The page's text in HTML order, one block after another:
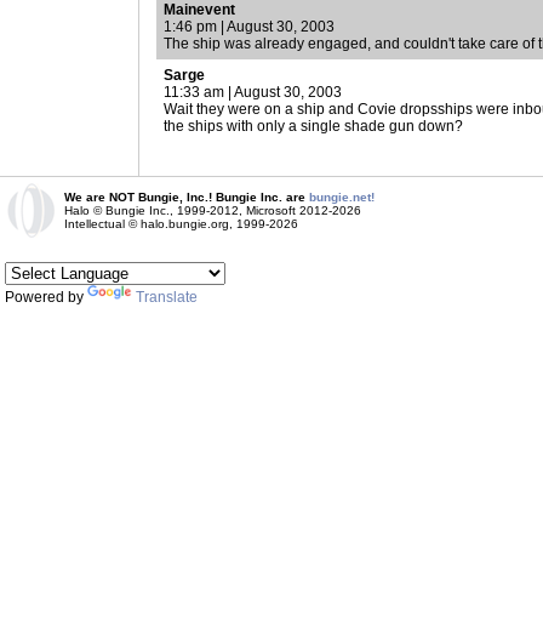
Mainevent
1:46 pm | August 30, 2003
The ship was already engaged, and couldn't take care of
Sarge
11:33 am | August 30, 2003
Wait they were on a ship and Covie dropsships were
the ships with only a single shade gun down?
We are NOT Bungie, Inc.! Bungie Inc. are bungie.net!
Halo © Bungie Inc., 1999-2012, Microsoft 2012-2026
Intellectual © halo.bungie.org, 1999-2026
Powered by Translate